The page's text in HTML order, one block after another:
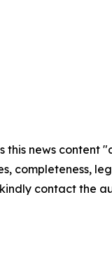
this news
completeness,
contact the